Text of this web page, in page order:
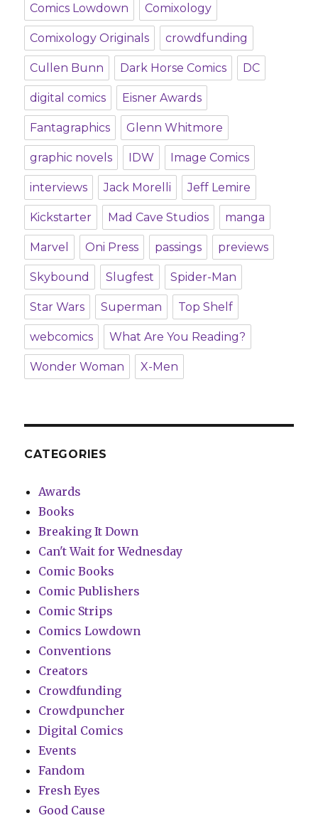
Comics Lowdown Comixology
Comixology Originals crowdfunding
Cullen Bunn Dark Horse Comics DC
digital comics Eisner Awards
Fantagraphics Glenn Whitmore
graphic novels IDW Image Comics
interviews Jack Morelli Jeff Lemire
Kickstarter Mad Cave Studios manga
Marvel Oni Press passings previews
Skybound Slugfest Spider-Man
Star Wars Superman Top Shelf
webcomics What Are You Reading?
Wonder Woman X-Men
CATEGORIES
Awards
Books
Breaking It Down
Can't Wait for Wednesday
Comic Books
Comic Publishers
Comic Strips
Comics Lowdown
Conventions
Creators
Crowdfunding
Crowdpuncher
Digital Comics
Events
Fandom
Fresh Eyes
Good Cause